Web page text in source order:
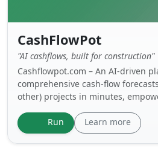
CashFlowPot
"AI cashflows, built for construction"
Cashflowpot.com – An AI-driven
comprehensive cash-flow
other) projects in minutes,
accurate cash-flow analyses to
and lenders during both the
phases.
Run Learn more